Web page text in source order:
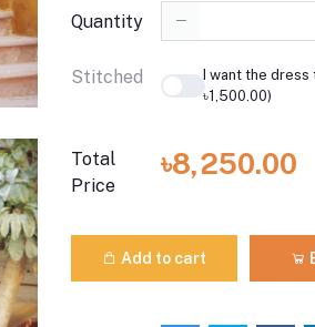
Quantity
Stitched
I want the
৳1,500.00)
Total
Price
৳8,250.00
Add to cart